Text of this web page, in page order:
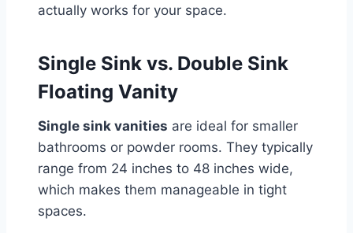
actually works for your space.
Single Sink vs. Double Sink
Floating Vanity
Single sink vanities are ideal for smaller
bathrooms or powder rooms. They typically
range from 24 inches to 48 inches wide,
which makes them manageable in tight
spaces.